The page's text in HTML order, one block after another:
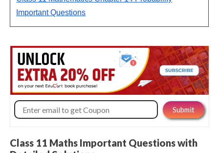
Important Questions
Class 11 Maths Important Questions with